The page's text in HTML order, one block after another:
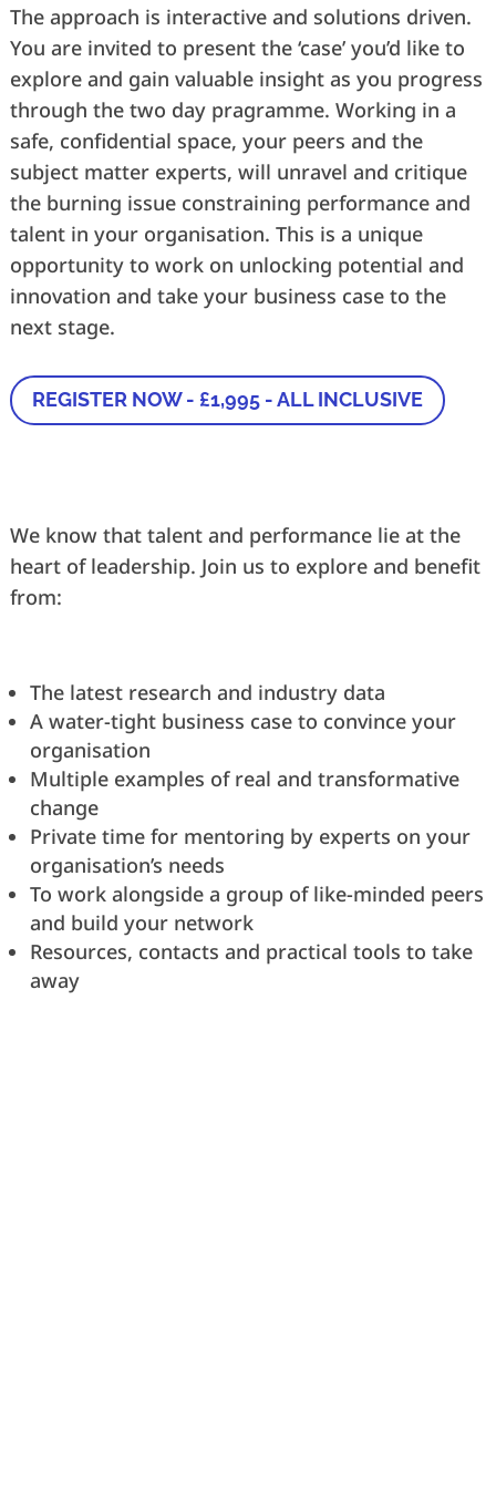
The approach is interactive and solutions driven.
You are invited to present the ‘case’ you’d like to
explore and gain valuable insight as you progress
through the two day pragramme. Working in a
safe, confidential space, your peers and the
subject matter experts, will unravel and critique
the burning issue constraining performance and
talent in your organisation. This is a unique
opportunity to work on unlocking potential and
innovation and take your business case to the
next stage.
REGISTER NOW - £1,995 - ALL INCLUSIVE
We know that talent and performance lie at the
heart of leadership. Join us to explore and benefit
from:
The latest research and industry data
A water-tight business case to convince your
organisation
Multiple examples of real and transformative
change
Private time for mentoring by experts on your
organisation’s needs
To work alongside a group of like-minded peers
and build your network
Resources, contacts and practical tools to take
away